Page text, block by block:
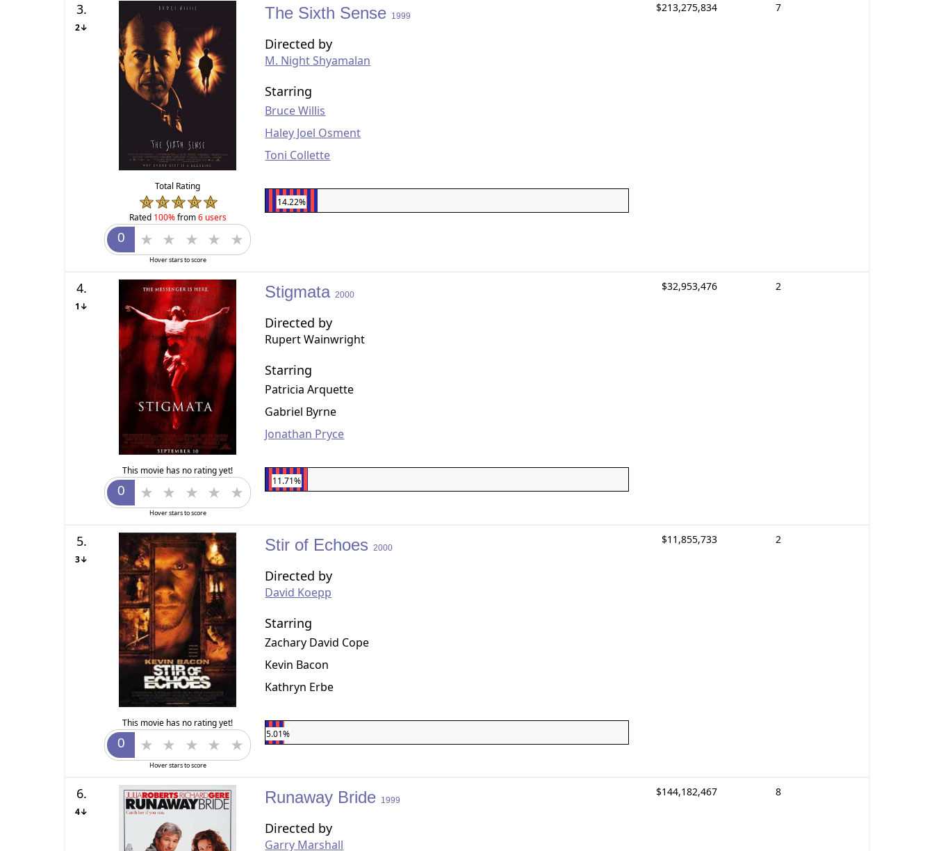
3.
2↓
Total Rating
Rated 100%from6 users
Hover stars to score
The Sixth Sense 1999
Directed by
M. Night Shyamalan
Starring
Bruce Willis
Haley Joel Osment
Toni Collette
14.22%
$213,275,834 7
4.
1↓
This movie has no rating yet!
Hover stars to score
Stigmata 2000
Directed by
Rupert Wainwright
Starring
Patricia Arquette
Gabriel Byrne
Jonathan Pryce
11.71%
$32,953,476 2
5.
3↓
This movie has no rating yet!
Hover stars to score
Stir of Echoes2000
Directed by
David Koepp
Starring
Zachary David Cope
Kevin Bacon
Kathryn Erbe
5.01%
$11,855,733 2
6.
4↓
Runaway Bride 1999
Directed by
Garry Marshall
$144,182,467 8